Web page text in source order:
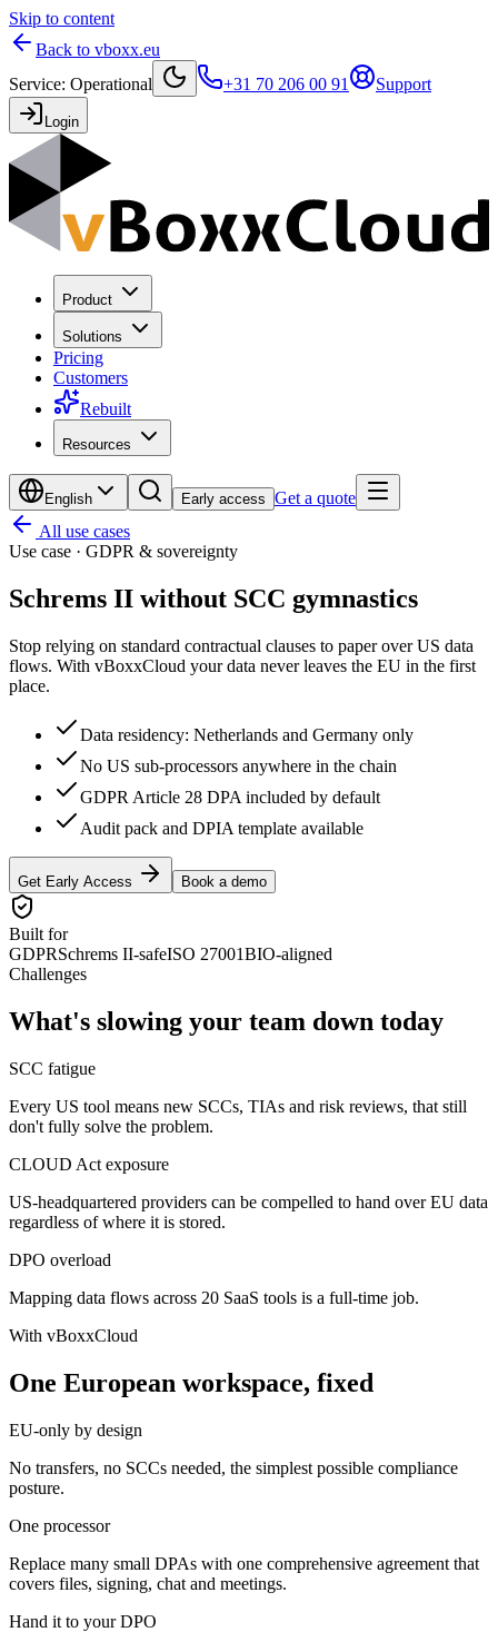
Skip to content
Back to vboxx.eu
Service: Operational +31 70 206 00 91 Support
Login
Product
Solutions
Pricing
Customers
Rebuilt
Resources
English Early access Get a quote
All use cases
Use case · GDPR & sovereignty
Schrems II without SCC gymnastics
Stop relying on standard contractual clauses to paper over US data
flows. With vBoxxCloud your data never leaves the EU in the first
place.
Data residency: Netherlands and Germany only
No US sub-processors anywhere in the chain
GDPR Article 28 DPA included by default
Audit pack and DPIA template available
Get Early Access Book a demo
Built for
GDPRSchrems II-safeISO 27001BIO-aligned
Challenges
What's slowing your team down today
SCC fatigue
Every US tool means new SCCs, TIAs and risk reviews, that still
don't fully solve the problem.
CLOUD Act exposure
US-headquartered providers can be compelled to hand over EU data
regardless of where it is stored.
DPO overload
Mapping data flows across 20 SaaS tools is a full-time job.
With vBoxxCloud
One European workspace, fixed
EU-only by design
No transfers, no SCCs needed, the simplest possible compliance
posture.
One processor
Replace many small DPAs with one comprehensive agreement that
covers files, signing, chat and meetings.
Hand it to your DPO